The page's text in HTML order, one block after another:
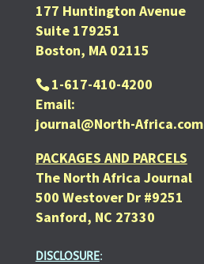
177 Huntington Avenue
Suite 179251
Boston, MA 02115
1-617-410-4200
Email:
journal@North-Africa.com
PACKAGES AND PARCELS
The North Africa Journal
500 Westover Dr #9251
Sanford, NC 27330
DISCLOSURE: